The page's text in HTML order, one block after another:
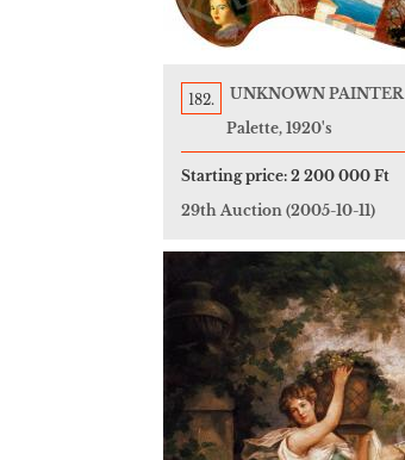
182.
UNKNOWN PAINTER
Palette, 1920's
Starting price: 2 200 000 Ft
29th Auction (2005-10-11)